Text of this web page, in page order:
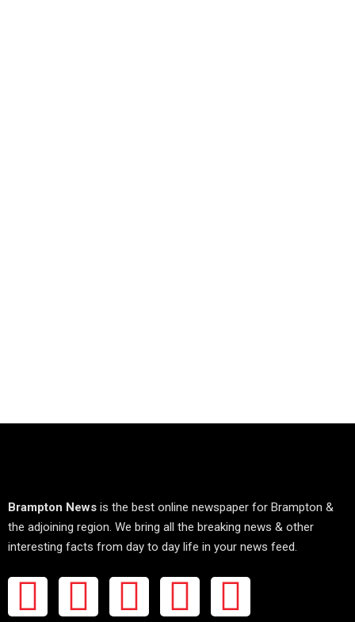
Brampton News is the best online newspaper for Brampton &
the adjoining region. We bring all the breaking news & other
interesting facts from day to day life in your news feed.